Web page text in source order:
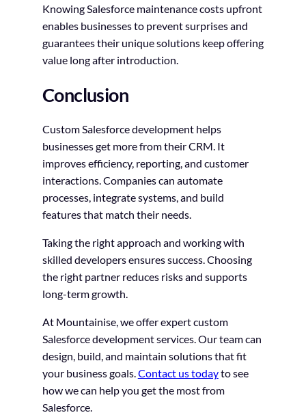
Knowing Salesforce maintenance costs upfront
enables businesses to prevent surprises and
guarantees their unique solutions keep offering
value long after introduction.
Conclusion
Custom Salesforce development helps
businesses get more from their CRM. It
improves efficiency, reporting, and customer
interactions. Companies can automate
processes, integrate systems, and build
features that match their needs.
Taking the right approach and working with
skilled developers ensures success. Choosing
the right partner reduces risks and supports
long-term growth.
At Mountainise, we offer expert custom
Salesforce development services. Our team can
design, build, and maintain solutions that fit
your business goals.Contact us todayto see
how we can help you get the most from
Salesforce.